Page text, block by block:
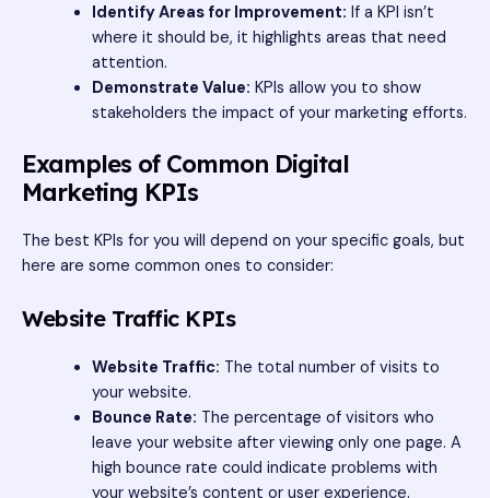
Identify Areas for Improvement: If a KPI isn’t
where it should be, it highlights areas that need
attention.
Demonstrate Value: KPIs allow you to show
stakeholders the impact of your marketing efforts.
Examples of Common Digital
Marketing KPIs
The best KPIs for you will depend on your specific goals, but
here are some common ones to consider:
Website Traffic KPIs
Website Traffic: The total number of visits to
your website.
Bounce Rate: The percentage of visitors who
leave your website after viewing only one page. A
high bounce rate could indicate problems with
your website’s content or user experience.